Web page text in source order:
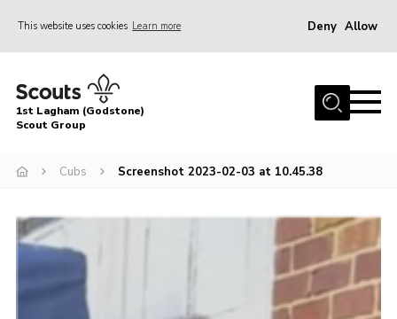
This website uses cookies Learn more Deny Allow
Home
About Us
News
Events
Gallery
1st Lagham (Godstone)
Scout Group
Cubs Screenshot 2023-02-03 at 10.45.38